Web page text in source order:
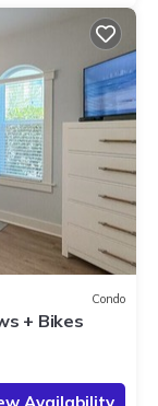
Condo
+ Bikes